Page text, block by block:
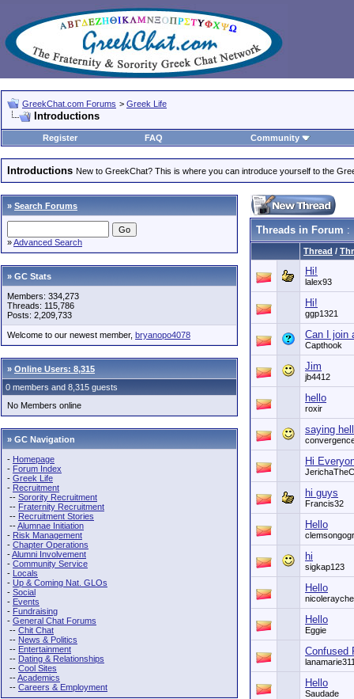
GreekChat.com Forums > Greek Life
Introductions
Register FAQ Community
Introductions New to GreekChat? This is where you can introduce yourself to the
» Search Forums
»Advanced Search
» GC Stats
Members: 334,273
Threads: 115,786
Posts: 2,209,733
Welcome to our newest member, bryanopo4078
» Online Users: 8,315
0 members and 8,315 guests
No Members online
» GC Navigation
- Homepage
- Forum Index
- Greek Life
- Recruitment
-- Sorority Recruitment
-- Fraternity Recruitment
-- Recruitment Stories
--Alumnae Initiation
- Risk Management
- Chapter Operations
-Alumni Involvement
- Community Service
- Locals
- Up & Coming Nat. GLOs
- Social
- Events
- Fundraising
- General Chat Forums
-- Chit Chat
-- News & Politics
-- Entertainment
-- Dating & Relationships
-- Cool Sites
--Academics
-- Careers & Employment
Threads in Forum :
Thread /
Hi!
lalex93
Hi!
ggp1321
Can I join
Capthook
Jim
jb4412
hello
roxir
saying
Hi
hi guys
Francis32
Hello
hi
sigkap123
Hello
Hello
Eggie
Confused
Hello
Saudade